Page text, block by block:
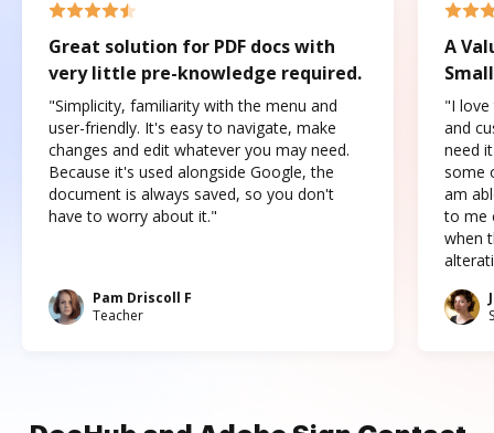
Great solution for PDF docs with
very little pre-knowledge required.
"Simplicity, familiarity with the menu and
user-friendly. It's easy to navigate, make
changes and edit whatever you may need.
Because it's used alongside Google, the
document is always saved, so you don't
have to worry about it."
Pam Driscoll F
Teacher
A
"I love
and
need
some
am
to me
when